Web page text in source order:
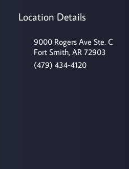
Location Details
9000 Rogers Ave Ste. C
Fort Smith, AR 72903
(479) 434-4120